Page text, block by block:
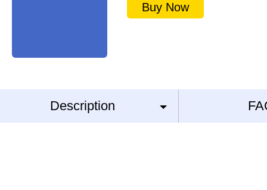
Buy Now
Description